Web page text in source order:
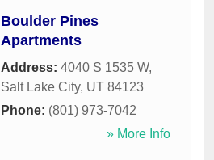
Boulder Pines
Apartments
Address: 4040 S 1535 W,
Salt Lake City, UT 84123
Phone: (801) 973-7042
» More Info